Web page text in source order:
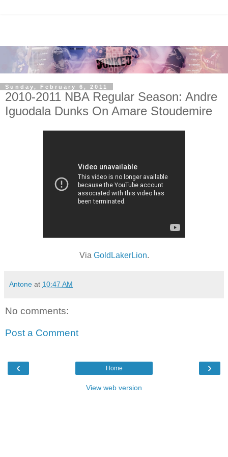
Sunday, February 6, 2011
2010-2011 NBA Regular Season: Andre
Iguodala Dunks On Amare Stoudemire
Via GoldLakerLion.
Antone at 10:47 AM
No comments:
Post a Comment
‹ ›
Home
View web version